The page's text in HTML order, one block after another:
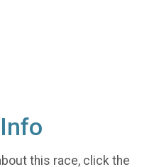
this race, click the